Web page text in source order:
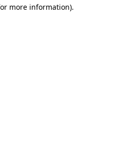
more information).